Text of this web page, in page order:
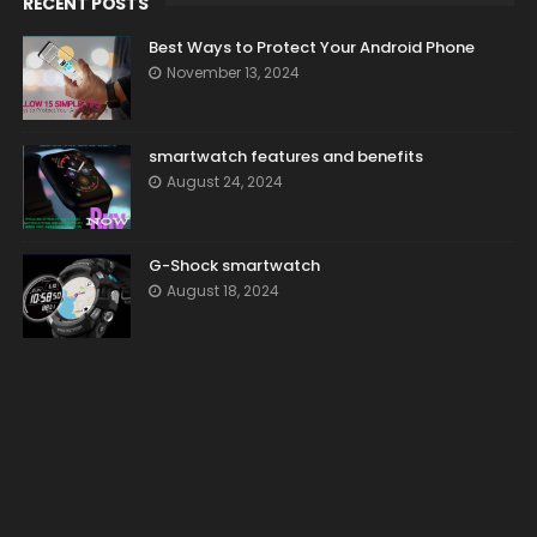
Best Ways to Protect Your Android Phone
November 13, 2024
smartwatch features and benefits
August 24, 2024
G-Shock smartwatch
August 18, 2024